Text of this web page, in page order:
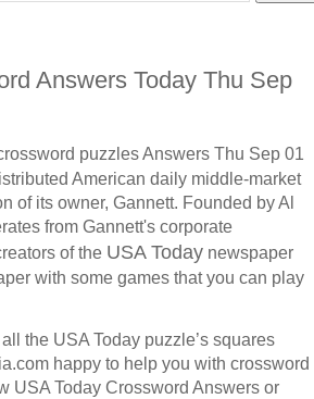
Answers Today Thu Sep
puzzles Answers Thu Sep 01
American daily middle-market
of its owner, Gannett. Founded by Al
from Gannett's corporate
of the USA Today newspaper
with some games that you can play
the USA Today puzzle’s squares
happy to help you with crossword
USA Today Crossword Answers or